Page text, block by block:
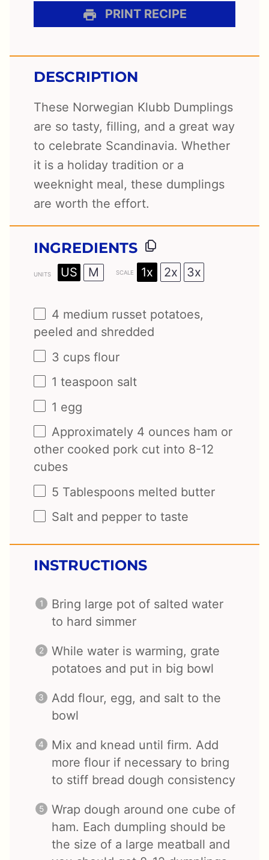
PRINT RECIPE
DESCRIPTION
These Norwegian Klubb Dumplings
are so tasty, filling, and a great way
to celebrate Scandinavia. Whether
it is a holiday tradition or a
weeknight meal, these dumplings
are worth the effort.
INGREDIENTS
UNITS US M SCALE 1x 2x 3x
4 medium russet potatoes,
peeled and shredded
3 cups flour
1 teaspoon salt
1 egg
Approximately 4 ounces ham or
other cooked pork cut into 8-12
cubes
5 Tablespoons melted butter
Salt and pepper to taste
INSTRUCTIONS
Bring large pot of salted water
to hard simmer
While water is warming, grate
potatoes and put in big bowl
Add flour, egg, and salt to the
bowl
Mix and knead until firm. Add
more flour if necessary to bring
to stiff bread dough consistency
Wrap dough around one cube of
ham. Each dumpling should be
the size of a large meatball and